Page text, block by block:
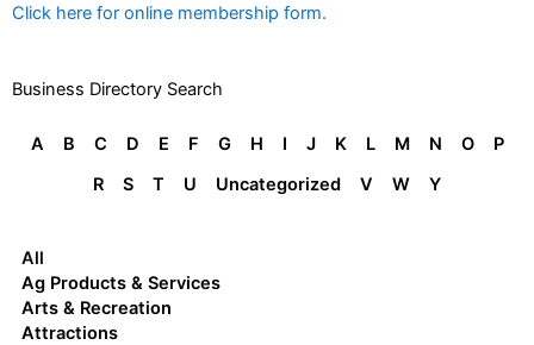
Click here for online membership form.
Business Directory Search
A B C D E F G H I J K L M N O
P
R
S T U Uncategorized V W Y
Ag Products & Services
Arts & Recreation
Attractions
All